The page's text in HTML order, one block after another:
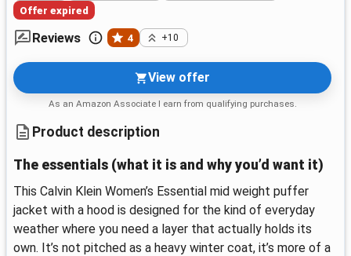
Offer expired
Reviews 4 +10
View offer
As an Amazon Associate I earn from qualifying purchases.
Product description
The essentials (what it is and why you’d want it)
This Calvin Klein Women’s Essential mid weight puffer
jacket with a hood is designed for the kind of everyday
weather where you need a layer that actually holds its
own. It’s not pitched as a heavy winter coat, it’s more of a